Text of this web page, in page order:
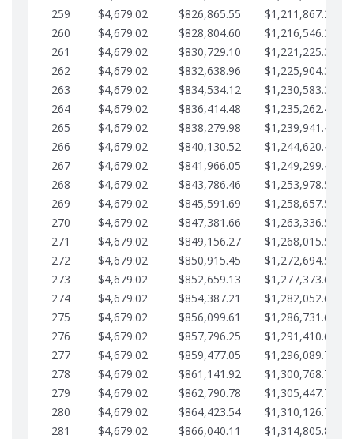
259
$4,679.02 $826,865.55 $1,211,867.28
260
$4,679.02 $828,804.60 $1,216,546.30
261
$4,679.02 $830,729.10 $1,221,225.33
262
$4,679.02 $832,638.96 $1,225,904.35
263
$4,679.02 $834,534.12 $1,230,583.38
264
$4,679.02 $836,414.48 $1,235,262.40
265
$4,679.02 $838,279.98 $1,239,941.42
266
$4,679.02 $840,130.52 $1,244,620.45
267
$4,679.02 $841,966.05 $1,249,299.47
268
$4,679.02 $843,786.46 $1,253,978.50
269
$4,679.02 $845,591.69 $1,258,657.52
270
$4,679.02 $847,381.66 $1,263,336.55
271
$4,679.02 $849,156.27 $1,268,015.57
272
$4,679.02 $850,915.45 $1,272,694.59
273
$4,679.02 $852,659.13 $1,277,373.62
274
$4,679.02 $854,387.21 $1,282,052.64
275
$4,679.02 $856,099.61 $1,286,731.67
276
$4,679.02 $857,796.25 $1,291,410.69
277
$4,679.02 $859,477.05 $1,296,089.71
278
$4,679.02 $861,141.92 $1,300,768.74
279
$4,679.02 $862,790.78 $1,305,447.76
280
$4,679.02 $864,423.54 $1,310,126.79
281
$4,679.02 $866,040.11 $1,314,805.81